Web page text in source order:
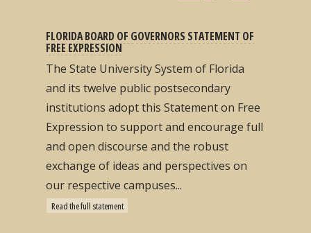
FLORIDA BOARD OF GOVERNORS STATEMENT OF
FREE EXPRESSION
The State University System of Florida
and its twelve public postsecondary
institutions adopt this Statement on Free
Expression to support and encourage full
and open discourse and the robust
exchange of ideas and perspectives on
our respective campuses...
Read the full statement